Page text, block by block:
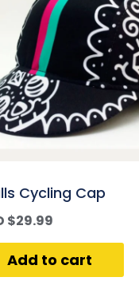
Cycling Cap
$29.99
Add to cart